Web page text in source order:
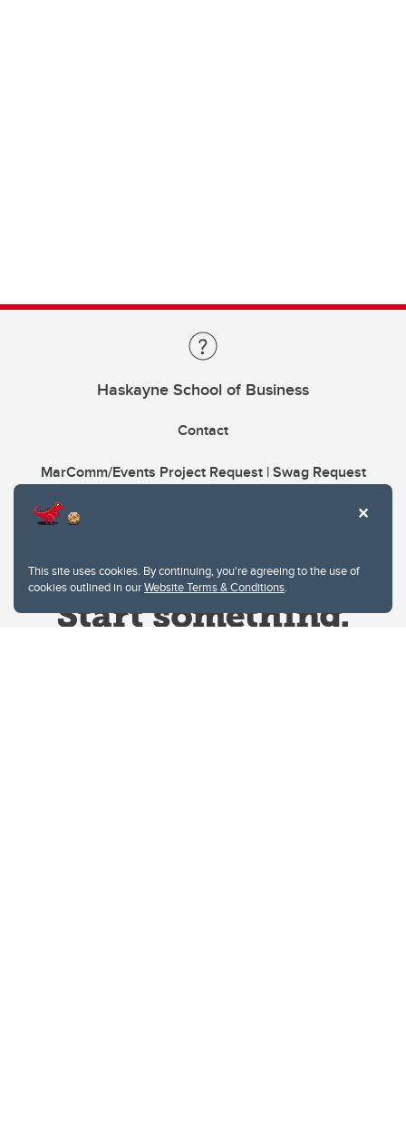
This site uses cookies. By continuing, you're agreeing to the use of
cookies outlined in ourWebsite Terms & Conditions.
Haskayne School of Business
Contact
MarComm/Events Project Request | Swag Request